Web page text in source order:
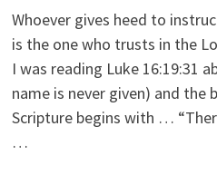
Whoever gives heed to
is the one who trusts in the
I was reading Luke 16:19:31
name is never given) and the
Scripture begins with …
…